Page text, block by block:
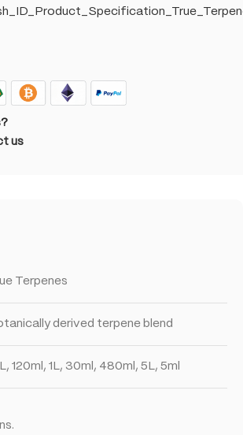
us
Terpenes
derived terpene blend
120ml, 1L, 30ml, 480ml, 5L, 5ml